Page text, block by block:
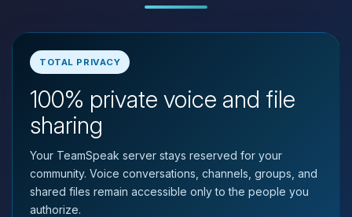
TOTAL PRIVACY
100% private voice and file
sharing
Your TeamSpeak server stays reserved for your
community. Voice conversations, channels, groups, and
shared files remain accessible only to the people you
authorize.
Yay, finally someone to talk to! I’m
Choupy, your little BoxToPlay
assistant. Tell me what you need,
you.
08/08/2026, 05:05 PM